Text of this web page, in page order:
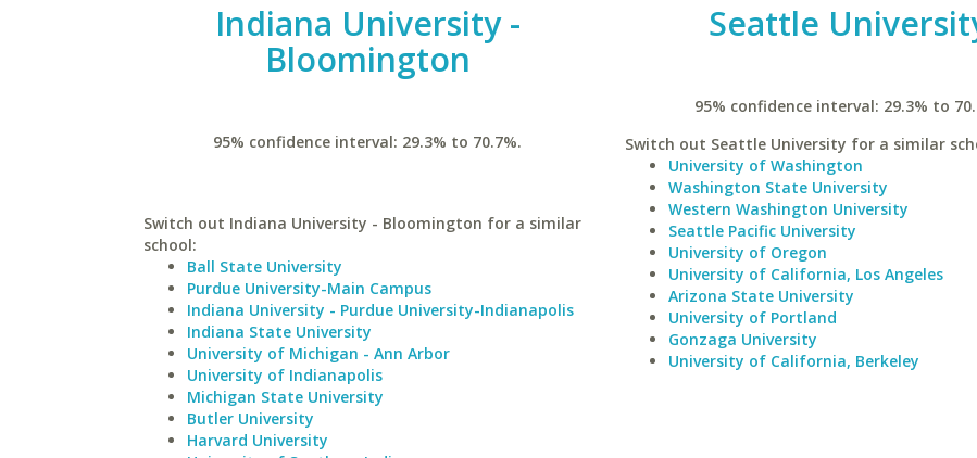
Indiana University -
Bloomington
95% confidence interval: 29.3% to 70.7%.
Switch out Indiana University - Bloomington for a similar
school:
Ball State University
Purdue University-Main Campus
Indiana University - Purdue University-Indianapolis
Indiana State University
University of Michigan - Ann Arbor
University of Indianapolis
Michigan State University
Butler University
Harvard University
Seattle
95% confidence interval: 29.3% to
Switch out Seattle University for a similar
University of Washington
Washington State University
Western Washington University
Seattle Pacific University
University of Oregon
University of California, Los Angeles
Arizona State University
University of Portland
Gonzaga University
University of California, Berkeley